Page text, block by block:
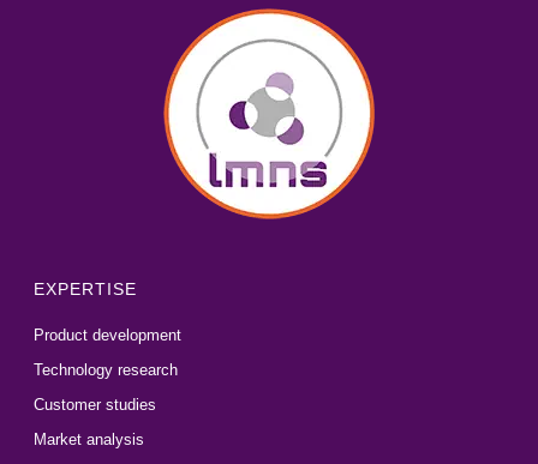
EXPERTISE
Product development
Technology research
Customer studies
Market analysis